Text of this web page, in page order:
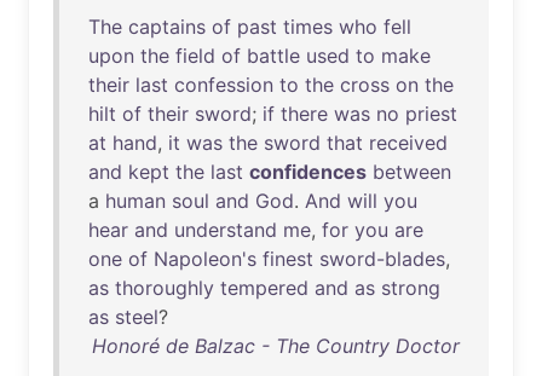
The captains of past times who fell
upon the field of battle used to make
their last confession to the cross on the
hilt of their sword; if there was no priest
at hand, it was the sword that received
and kept the last confidences between
a human soul and God. And will you
hear and understand me, for you are
one of Napoleon's finest sword-blades,
as thoroughly tempered and as strong
as steel?
Honoré de Balzac - The Country Doctor